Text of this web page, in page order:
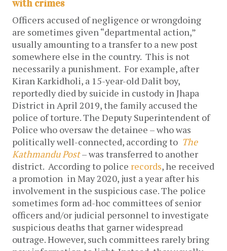
with crimes
Officers accused of negligence or wrongdoing
are sometimes given “departmental action,”
usually amounting to a transfer to a new post
somewhere else in the country. This is not
necessarily a punishment. For example, after
Kiran Karkidholi, a 15-year-old Dalit boy,
reportedly died by suicide in custody in Jhapa
District in April 2019, the family accused the
police of torture. The Deputy Superintendent of
Police who oversaw the detainee – who was
politically well-connected, according to The
Kathmandu Post– was transferred to another
district. According to police records, he received
a promotion in May 2020, just a year after his
involvement in the suspicious case.The police
sometimes form ad-hoc committees of senior
officers and/or judicial personnel to investigate
suspicious deaths that garner widespread
outrage. However, such committees rarely bring